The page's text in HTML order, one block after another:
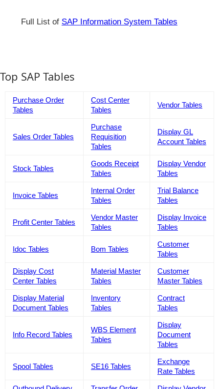
Full List of SAP Information System Tables
Top SAP Tables
Purchase Order
Tables
Cost Center
Tables
Vendor Tables
Sales Order Tables
Purchase
Requisition
Tables
Display GL
Account Tables
Stock Tables
Goods Receipt
Tables
Display Vendor
Tables
Invoice Tables
Internal Order
Tables
Trial Balance
Tables
Profit Center Tables
Vendor Master
Tables
Display Invoice
Tables
Idoc Tables Bom Tables
Customer
Tables
Display Cost
Center Tables
Material Master
Tables
Customer
Master Tables
Display Material
Document Tables
Inventory
Tables
Contract
Tables
Info Record Tables
WBS Element
Tables
Display
Document
Tables
Spool Tables SE16 Tables
Exchange
Rate Tables